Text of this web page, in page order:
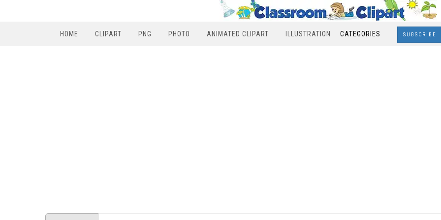
HOME CLIPART PNG PHOTO ANIMATED CLIPART ILLUSTRATION CATEGORIES SUBSCRIBE